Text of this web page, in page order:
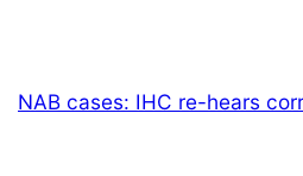
NAB cases: IHC re-hears